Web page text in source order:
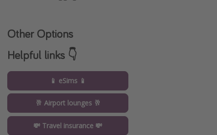
Other Options
Helpful links 👇
📱 eSims 📱
🥂 Airport lounges 🥂
💸 Travel insurance 💸